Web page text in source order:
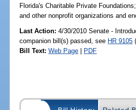
Florida's Charitable Private Foundations;
and other nonprofit organizations and
Last Action: 4/30/2010 Senate -
companion bill(s) passed, see HR 9105
Bill Text: Web Page | PDF